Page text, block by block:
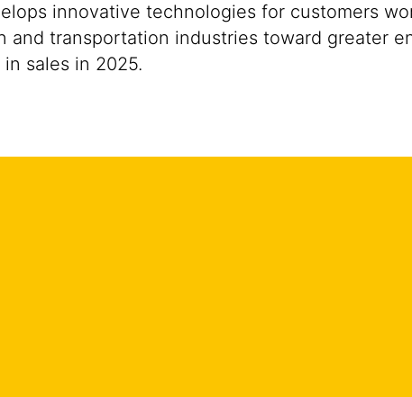
innovative technologies for customers
transportation industries toward greater
sales in 2025.